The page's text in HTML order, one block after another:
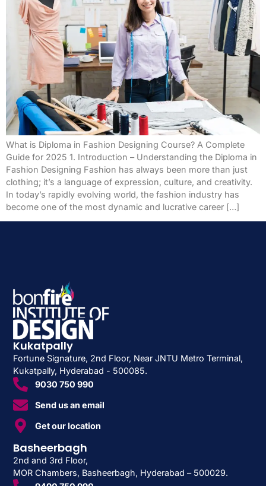
What is Diploma in Fashion Designing Course? A Complete
Guide for 2025 1. Introduction – Understanding the Diploma in
Fashion Designing Fashion has always been more than just
clothing; it’s a language of expression, culture, and creativity.
In today’s rapidly evolving world, the fashion industry has
become one of the most dynamic and lucrative career […]
Kukatpally
Fortune Signature, 2nd Floor, Near JNTU Metro Terminal,
Kukatpally, Hyderabad - 500085.
9030 750 990
Send us an email
Get our location
Basheerbagh
2nd and 3rd Floor,
MOR Chambers, Basheerbagh, Hyderabad – 500029.